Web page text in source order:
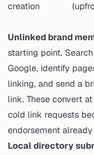
creation
Unlinked brand
starting point.
Google, identify
linking, and send a
link. These convert
cold link requests
endorsement already
Local directory